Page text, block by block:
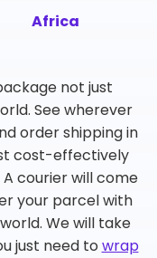
Africa
not just
See wherever
order shipping in
cost-effectively
courier will come
your parcel with
We will take
just need towrap